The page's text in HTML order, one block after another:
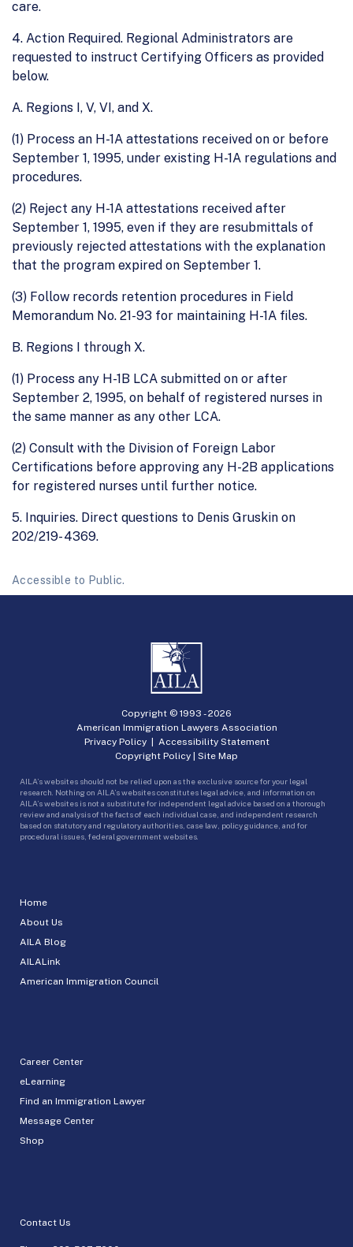
care.
4. Action Required. Regional Administrators are
requested to instruct Certifying Officers as provided
below.
A. Regions I, V, VI, and X.
(1) Process an H-1A attestations received on or before
September 1, 1995, under existing H-1A regulations and
procedures.
(2) Reject any H-1A attestations received after
September 1, 1995, even if they are resubmittals of
previously rejected attestations with the explanation
that the program expired on September 1.
(3) Follow records retention procedures in Field
Memorandum No. 21-93 for maintaining H-1A files.
B. Regions I through X.
(1) Process any H-1B LCA submitted on or after
September 2, 1995, on behalf of registered nurses in
the same manner as any other LCA.
(2) Consult with the Division of Foreign Labor
Certifications before approving any H-2B applications
for registered nurses until further notice.
5. Inquiries. Direct questions to Denis Gruskin on
202/219- 4369.
Accessible to Public.
Home
About Us
AILA Blog
AILALink
American Immigration Council
Career Center
eLearning
Find an Immigration Lawyer
Message Center
Shop
Contact Us
Copyright © 1993 -2026
American Immigration Lawyers Association
Privacy Policy| Accessibility Statement
Copyright Policy | Site Map
AILA’s websites should not be relied upon as the exclusive source for your legal
research. Nothing on AILA’s websites constitutes legal advice, and information on
AILA’s websites is not a substitute for independent legal advice based on a thorough
review and analysis of the facts of each individual case, and independent research
based on statutory and regulatory authorities, case law, policy guidance, and for
procedural issues, federal government websites.